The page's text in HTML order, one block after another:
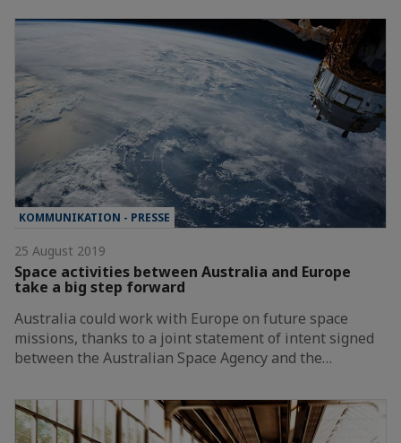
KOMMUNIKATION - PRESSE
25 August 2019
Space activities between Australia and Europe
take a big step forward
Australia could work with Europe on future space
missions, thanks to a joint statement of intent signed
between the Australian Space Agency and the…